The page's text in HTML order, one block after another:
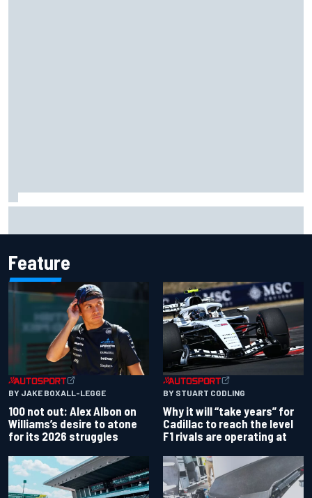
Feature
BY JAKE BOXALL-LEGGE
100 not out: Alex Albon on
Williams’s desire to atone
for its 2026 struggles
BY STUART CODLING
Why it will “take years” for
Cadillac to reach the level
F1 rivals are operating at